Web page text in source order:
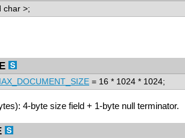
char >;
= 16 * 1024 * 1024;
4-byte size field + 1-byte null terminator.